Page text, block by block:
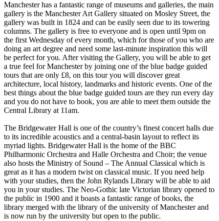
Manchester has a fantastic range of museums and galleries, the main
gallery is the Manchester Art Gallery situated on Mosley Street, the
gallery was built in 1824 and can be easily seen due to its towering
columns. The gallery is free to everyone and is open until 9pm on
the first Wednesday of every month, which for those of you who are
doing an art degree and need some last-minute inspiration this will
be perfect for you. After visiting the Gallery, you will be able to get
a true feel for Manchester by joining one of the blue badge guided
tours that are only £8, on this tour you will discover great
architecture, local history, landmarks and historic events. One of the
best things about the blue badge guided tours are they run every day
and you do not have to book, you are able to meet them outside the
Central Library at 11am.
The Bridgewater Hall is one of the country’s finest concert halls due
to its incredible acoustics and a central-basin layout to reflect its
myriad lights. Bridgewater Hall is the home of the BBC
Philharmonic Orchestra and Halle Orchestra and Choir; the venue
also hosts the Ministry of Sound – The Annual Classical which is
great as it has a modern twist on classical music. If you need help
with your studies, then the John Rylands Library will be able to aid
you in your studies. The Neo-Gothic late Victorian library opened to
the public in 1900 and it boasts a fantastic range of books, the
library merged with the library of the university of Manchester and
is now run by the university but open to the public.